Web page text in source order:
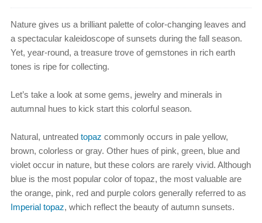
Nature gives us a brilliant palette of color-changing leaves and
a spectacular kaleidoscope of sunsets during the fall season.
Yet, year-round, a treasure trove of gemstones in rich earth
tones is ripe for collecting.
Let’s take a look at some gems, jewelry and minerals in
autumnal hues to kick start this colorful season.
Natural, untreated topaz commonly occurs in pale yellow,
brown, colorless or gray. Other hues of pink, green, blue and
violet occur in nature, but these colors are rarely vivid. Although
blue is the most popular color of topaz, the most valuable are
the orange, pink, red and purple colors generally referred to as
Imperial topaz, which reflect the beauty of autumn sunsets.